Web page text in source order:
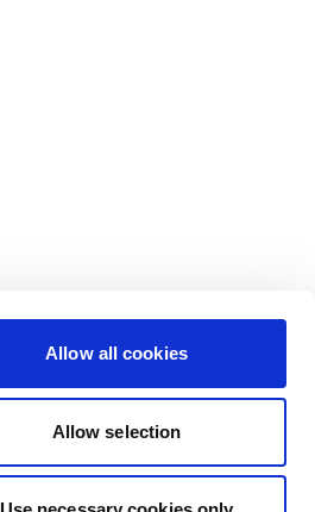
Allow all cookies
Allow selection